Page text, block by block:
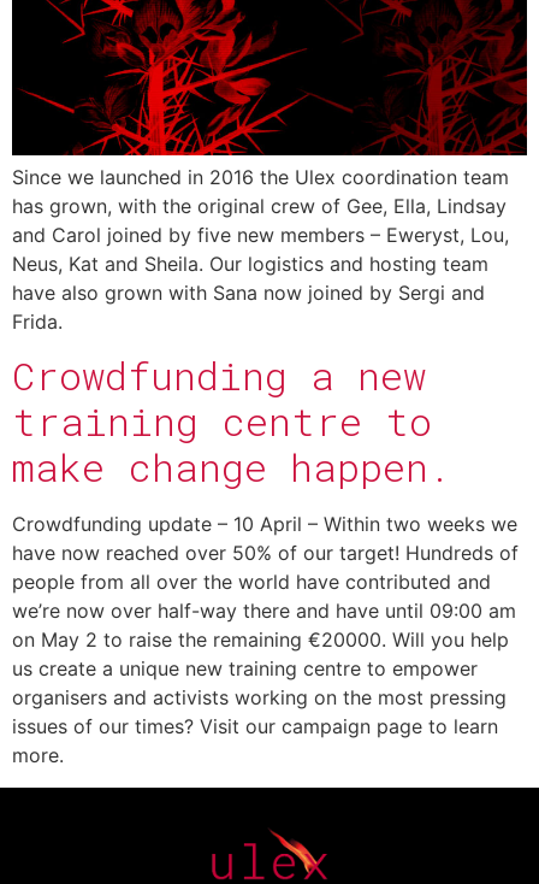
Since we launched in 2016 the Ulex coordination team
has grown, with the original crew of Gee, Ella, Lindsay
and Carol joined by five new members – Eweryst, Lou,
Neus, Kat and Sheila. Our logistics and hosting team
have also grown with Sana now joined by Sergi and
Frida.
Crowdfunding a new
training centre to
make change happen.
Crowdfunding update – 10 April – Within two weeks we
have now reached over 50% of our target! Hundreds of
people from all over the world have contributed and
we’re now over half-way there and have until 09:00 am
on May 2 to raise the remaining €20000. Will you help
us create a unique new training centre to empower
organisers and activists working on the most pressing
issues of our times? Visit our campaign page to learn
more.